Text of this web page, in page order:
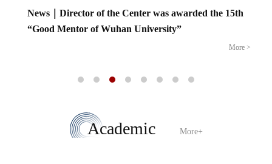
News｜Director of the Center was awarded the 15th
“Good Mentor of Wuhan University”
More >
Academic More+